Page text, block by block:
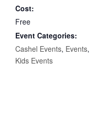
Cost:
Free
Event Categories:
Cashel Events, Events,
Kids Events